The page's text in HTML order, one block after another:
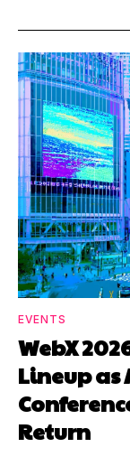
EVENTS
WebX
Lineup as
Return